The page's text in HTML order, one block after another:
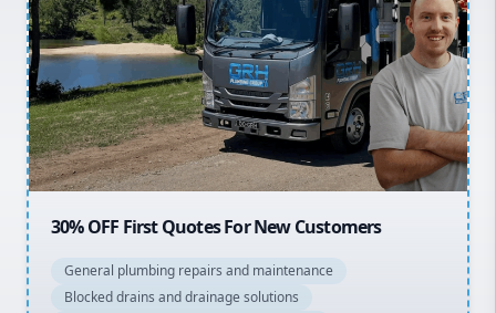
Sydney Cbd
Northern Beaches
North Shore
Macarthur
20% OFF All Quotes Over $150
General plumbing repairs and maintenance
Blocked drains and drainage solutions